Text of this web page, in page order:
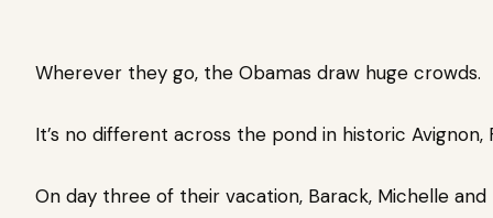
Wherever they go, the Obamas draw huge crowds.
It’s no different across the pond in historic Avignon,
On day three of their vacation, Barack, Michelle